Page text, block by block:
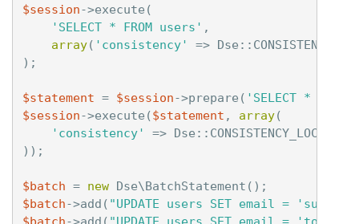
$session->execute (
'SELECT * FROM users' ,
array( 'consistency' => Dse ::
);
$statement = $session->prepare ( 'SELECT *
$session->execute ($statement , array(
'consistency'
=> Dse ::
));
$batch = new Dse\BatchStatement ();
$batch->add ( "UPDATE users SET email =